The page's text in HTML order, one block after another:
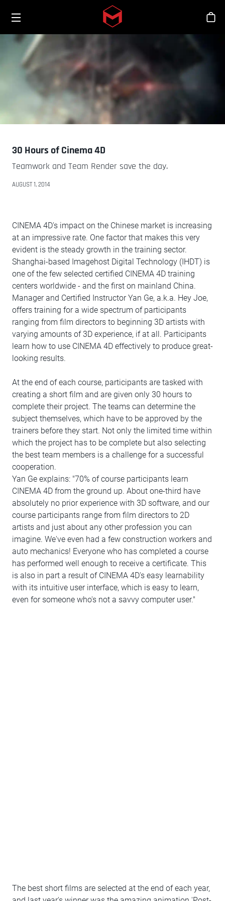
Skip to main content
30 Hours of Cinema 4D
Teamwork and Team Render save the day.
AUGUST 1, 2014
CINEMA 4D's impact on the Chinese market is increasing
at an impressive rate. One factor that makes this very
evident is the steady growth in the training sector.
Shanghai-based Imagehost Digital Technology (IHDT) is
one of the few selected certified CINEMA 4D training
centers worldwide - and the first on mainland China.
Manager and Certified Instructor Yan Ge, a.k.a. Hey Joe,
offers training for a wide spectrum of participants
ranging from film directors to beginning 3D artists with
varying amounts of 3D experience, if at all. Participants
learn how to use CINEMA 4D effectively to produce great-
looking results.
At the end of each course, participants are tasked with
creating a short film and are given only 30 hours to
complete their project. The teams can determine the
subject themselves, which have to be approved by the
trainers before they start. Not only the limited time within
which the project has to be complete but also selecting
the best team members is a challenge for a successful
cooperation.
Yan Ge explains: "70% of course participants learn
CINEMA 4D from the ground up. About one-third have
absolutely no prior experience with 3D software, and our
course participants range from film directors to 2D
artists and just about any other profession you can
imagine. We've even had a few construction workers and
auto mechanics! Everyone who has completed a course
has performed well enough to receive a certificate. This
is also in part a result of CINEMA 4D's easy learnability
with its intuitive user interface, which is easy to learn,
even for someone who's not a savvy computer user."
The best short films are selected at the end of each year,